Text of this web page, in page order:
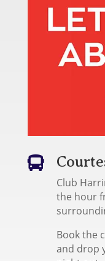

Club
the hour
Book the
and drop